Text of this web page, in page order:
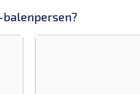
balenpersen?